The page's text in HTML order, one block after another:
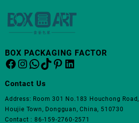
BOX PACKAGING FACTOR
Facebook
Instagram
WhatsApp
TikTok
Pinterest
LinkedIn
Contact Us
Address: Room 301 No.183 Houchong Road,
Houjie Town, Dongguan, China, 510730
Contact : 86-159-2760-2571